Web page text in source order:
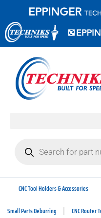
CNC Tool Holders & Accessories
Small Parts Deburring CNC Router